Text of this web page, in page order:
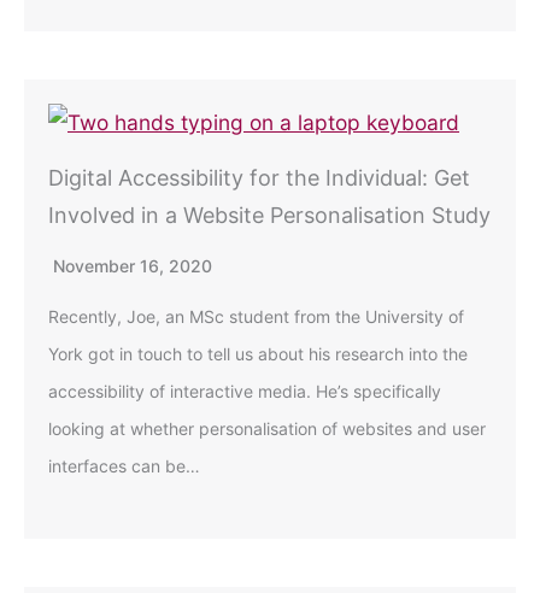
Digital Accessibility for the Individual: Get
Involved in a Website Personalisation Study
November 16, 2020
Recently, Joe, an MSc student from the University of
York got in touch to tell us about his research into the
accessibility of interactive media. He’s specifically
looking at whether personalisation of websites and user
interfaces can be…